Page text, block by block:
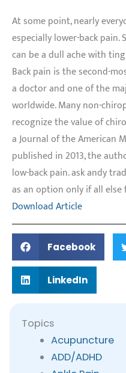
At some point, nearly
especially lower-back pain.
can be a dull ache with
Back pain is the second-
a doctor and one of the
worldwide. Many non-
recognize the value of
a Journal of the American
published in 2013, the
low-back pain.ask andy
as an option only if all else
Download Article
Facebook
LinkedIn
Topics
Acupuncture
ADD/ADHD